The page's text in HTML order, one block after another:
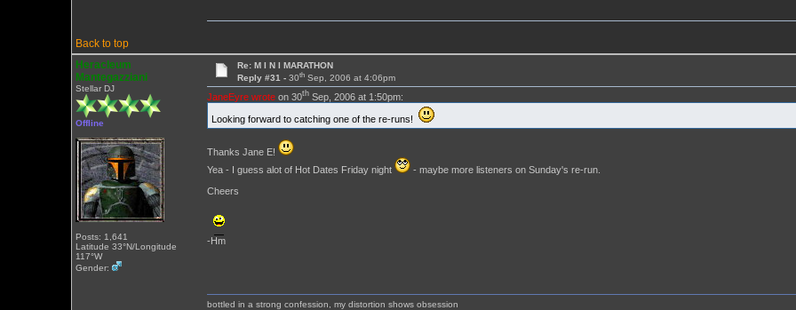
Back to top
Heracleum
Mantegazziani
Stellar DJ
Offline
Posts: 1,641
Latitude 33°N/Longitude
117°W
Gender:
Re: M I N I MARATHON
Reply #31 -30th Sep, 2006 at 4:06pm
JaneEyre wroteon 30thSep, 2006 at 1:50pm:
Looking forward to catching one of the re-runs!
Thanks Jane E!
Yea - I guess alot of Hot Dates Friday night
- maybe more listeners on Sunday's re-run.
Cheers
-Hm
bottled in a strong confession, my distortion shows obsession